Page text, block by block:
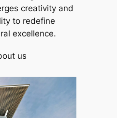
creativity and
to redefine
excellence.
us